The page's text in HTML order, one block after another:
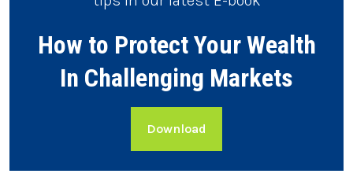
How to Protect Your Wealth
In Challenging Markets
Download